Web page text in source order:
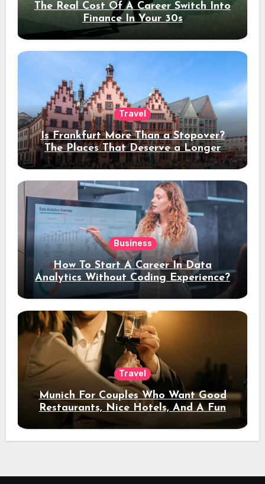
The Real Cost Of A Career Switch Into
Finance In Your 30s
Travel
Is Frankfurt More Than a Stopover?
The Places That Deserve a Longer
Stay
Business
How To Start A Career In Data
Analytics Without Coding Experience?
Travel
Munich For Couples Who Want Good
Restaurants, Nice Hotels, And A Fun
Night Out